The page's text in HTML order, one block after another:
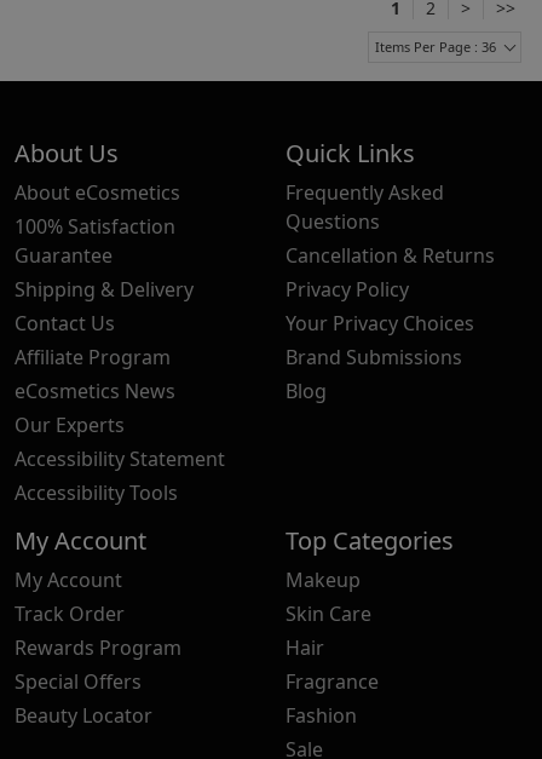
1 2 > >>
Items Per Page : 36
About Us
About eCosmetics
100% Satisfaction
Guarantee
Shipping & Delivery
Contact Us
Affiliate Program
eCosmetics News
Our Experts
Accessibility Statement
Accessibility Tools
Quick Links
Frequently Asked
Questions
Cancellation & Returns
Privacy Policy
Your Privacy Choices
Brand Submissions
Blog
My Account
My Account
Track Order
Rewards Program
Special Offers
Beauty Locator
Top Categories
Makeup
Skin Care
Hair
Fragrance
Fashion
Sale